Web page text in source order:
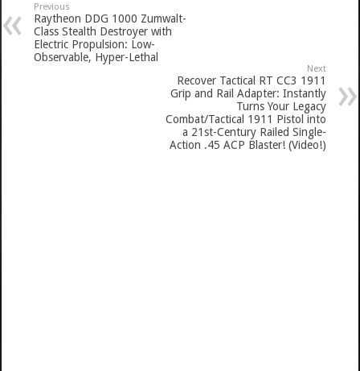
Previous
Raytheon DDG 1000 Zumwalt-
Class Stealth Destroyer with
Electric Propulsion: Low-
Observable, Hyper-Lethal
Next
Recover Tactical RT CC3 1911
Grip and Rail Adapter: Instantly
Turns Your Legacy
Combat/Tactical 1911 Pistol into
a 21st-Century Railed Single-
Action .45 ACP Blaster! (Video!)